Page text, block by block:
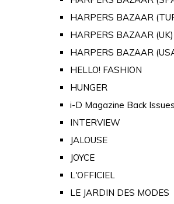
HARPERS BAZAAR
HARPERS BAZAAR (UK)
HARPERS BAZAAR
HELLO! FASHION
HUNGER
i-D Magazine Back Issues
INTERVIEW
JALOUSE
JOYCE
L'OFFICIEL
LE JARDIN DES MODES